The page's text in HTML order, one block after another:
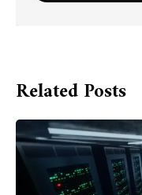
Related Posts